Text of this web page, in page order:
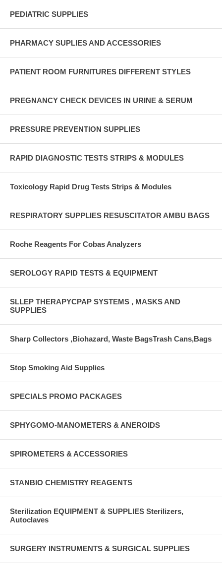
PEDIATRIC SUPPLIES
PHARMACY SUPLIES AND ACCESSORIES
PATIENT ROOM FURNITURES DIFFERENT STYLES
PREGNANCY CHECK DEVICES IN URINE & SERUM
PRESSURE PREVENTION SUPPLIES
RAPID DIAGNOSTIC TESTS STRIPS & MODULES
Toxicology Rapid Drug Tests Strips & Modules
RESPIRATORY SUPPLIES RESUSCITATOR AMBU BAGS
Roche Reagents For Cobas Analyzers
SEROLOGY RAPID TESTS & EQUIPMENT
SLLEP THERAPYCPAP SYSTEMS , MASKS AND
SUPPLIES
Sharp Collectors ,Biohazard, Waste BagsTrash Cans,Bags
Stop Smoking Aid Supplies
SPECIALS PROMO PACKAGES
SPHYGOMO-MANOMETERS & ANEROIDS
SPIROMETERS & ACCESSORIES
STANBIO CHEMISTRY REAGENTS
Sterilization EQUIPMENT & SUPPLIES Sterilizers,
Autoclaves
SURGERY INSTRUMENTS & SURGICAL SUPPLIES